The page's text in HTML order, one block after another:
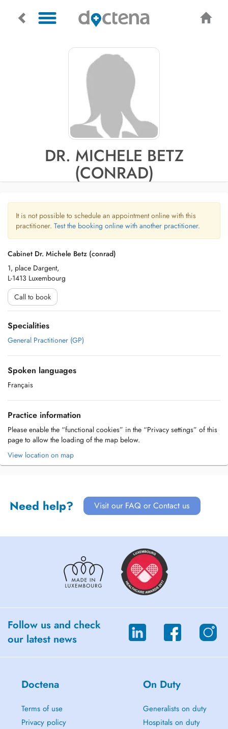
DR. MICHELE BETZ
(CONRAD)
It is not possible to schedule an appointment online with this
practitioner. Test the booking online with another practitioner.
Cabinet Dr. Michele Betz (conrad)
1, place Dargent,
L-1413 Luxembourg
Call to book
Specialities
General Practitioner (GP)
Spoken languages
Français
Practice information
Please enable the “functional cookies” in the “Privacy settings” of this
page to allow the loading of the map below.
View location on map
Need help? Visit our FAQ or Contact us
Follow us and check
our latest news
Doctena
Terms of use
Privacy policy
On Duty
Generalists on duty
Hospitals on duty